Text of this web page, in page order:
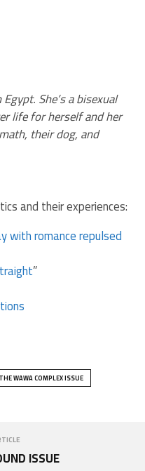
She’s a bisexual
life for herself and her
their dog, and
and their experiences:
with romance repulsed
”
THE WAWA COMPLEX ISSUE
ISSUE